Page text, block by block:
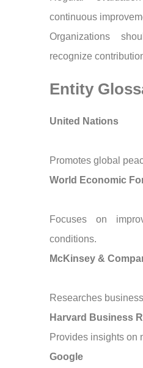
continuous
Organizations
recognize
Entity
United Nations
Promotes global
World Economic
Focuses on
conditions.
McKinsey &
Researches
Harvard Business
Provides insights on
Google